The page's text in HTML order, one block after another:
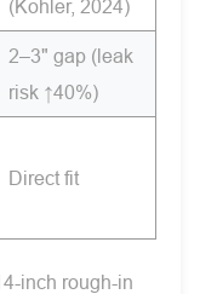
(Kohler, 2024)
2–3" gap (leak
risk ↑40%)
Direct fit
inch rough-in